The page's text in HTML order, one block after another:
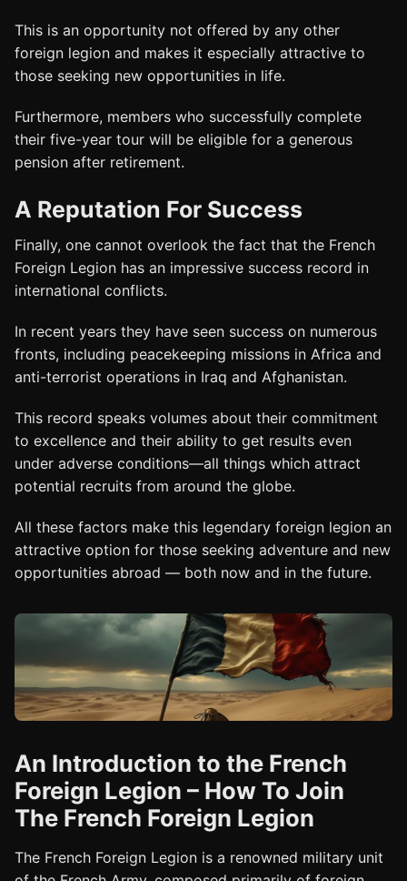
This is an opportunity not offered by any other
foreign legion and makes it especially attractive to
those seeking new opportunities in life.
Furthermore, members who successfully complete
their five-year tour will be eligible for a generous
pension after retirement.
A Reputation For Success
Finally, one cannot overlook the fact that the French
Foreign Legion has an impressive success record in
international conflicts.
In recent years they have seen success on numerous
fronts, including peacekeeping missions in Africa and
anti-terrorist operations in Iraq and Afghanistan.
This record speaks volumes about their commitment
to excellence and their ability to get results even
under adverse conditions—all things which attract
potential recruits from around the globe.
All these factors make this legendary foreign legion an
attractive option for those seeking adventure and new
opportunities abroad — both now and in the future.
An Introduction to the French
Foreign Legion – How To Join
The French Foreign Legion
The French Foreign Legion is a renowned military unit